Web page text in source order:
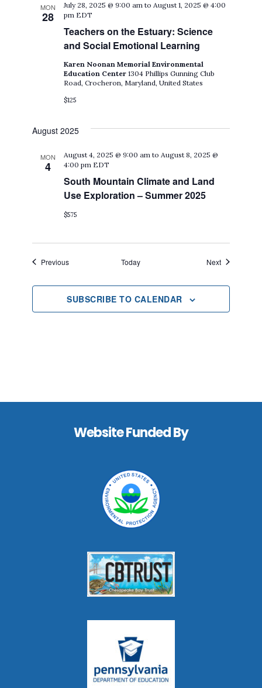
MON
28
Teachers on the Estuary: Science
and Social Emotional Learning
July 28, 2025 @ 9:00 am to August 1, 2025 @ 4:00
pm EDT
Karen Noonan Memorial Environmental
Education Center1304 Phillips Gunning Club
Road, Crocheron, Maryland, United States
$125
August 2025
MON
4
South Mountain Climate and Land
Use Exploration – Summer 2025
August 4, 2025 @ 9:00 am to August 8, 2025 @
4:00 pm EDT
$575
PreviousEvents Today NextEvents
SUBSCRIBE TO CALENDAR
Website Funded By